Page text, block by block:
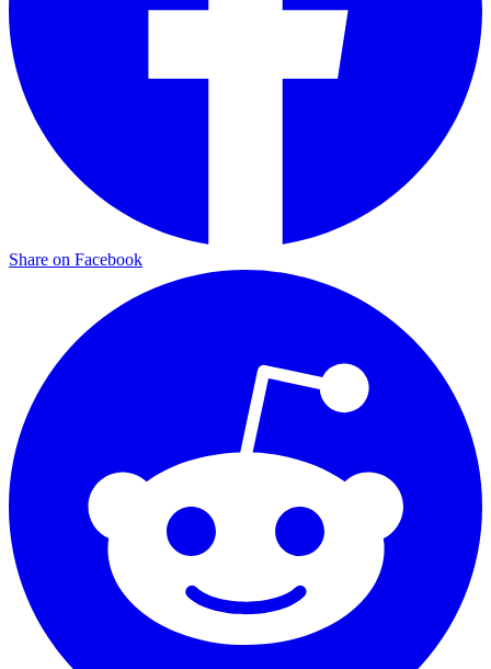
Share on Facebook